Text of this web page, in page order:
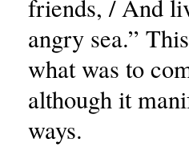
friends, / And
angry sea.”
what was to
although it
ways.